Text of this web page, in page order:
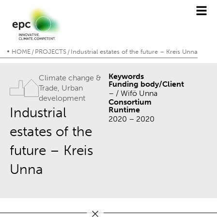
HOME / PROJECTS / Industrial estates of the future – Kreis Unna
Climate change &
Trade, Urban
development
Industrial
estates of the
future – Kreis
Unna
Keywords
Funding body/Client
– / Wifö Unna
Consortium
Runtime
2020 – 2020